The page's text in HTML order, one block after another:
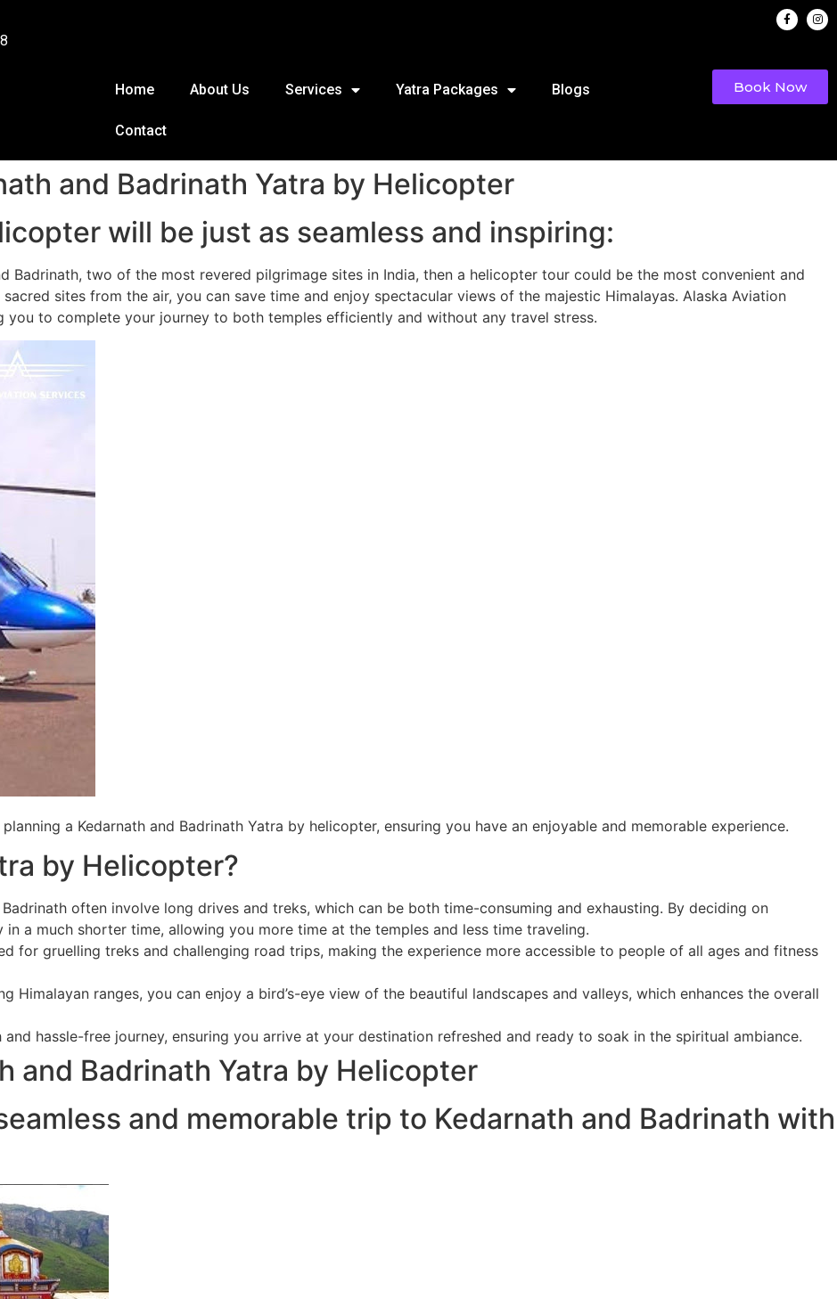
Home About Us Services Yatra Packages Blogs
Contact
Book Now
and Badrinath Yatra by Helicopter
will be just as seamless and inspiring:
Badrinath, two of the most revered pilgrimage sites in India, then a helicopter tour could be the most convenient and
sites from the air, you can save time and enjoy spectacular views of the majestic Himalayas. Alaska Aviation
you to complete your journey to both temples efficiently and without any travel stress.
a Kedarnath and Badrinath Yatra by helicopter, ensuring you have an enjoyable and memorable experience.
by Helicopter?
often involve long drives and treks, which can be both time-consuming and exhausting. By deciding on
a much shorter time, allowing you more time at the temples and less time traveling.
for gruelling treks and challenging road trips, making the experience more accessible to people of all ages and fitness
Himalayan ranges, you can enjoy a bird’s-eye view of the beautiful landscapes and valleys, which enhances the overall
hassle-free journey, ensuring you arrive at your destination refreshed and ready to soak in the spiritual ambiance.
and Badrinath Yatra by Helicopter
and memorable trip to Kedarnath and Badrinath with